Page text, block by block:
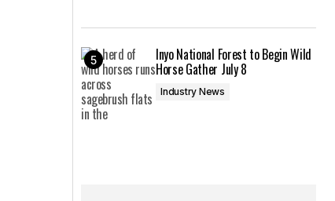
Inyo National Forest to Begin Wild
Horse Gather July 8
Industry News